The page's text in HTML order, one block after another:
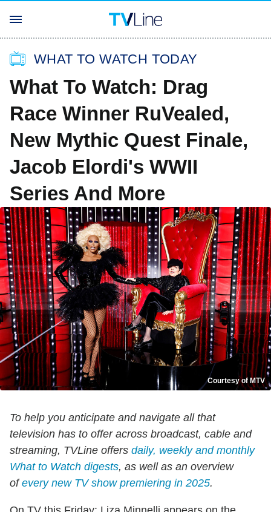
WHAT TO WATCH TODAY
What To Watch: Drag
Race Winner RuVealed,
New Mythic Quest Finale,
Jacob Elordi's WWII
Series And More
Courtesy of MTV
To help you anticipate and navigate all that
television has to offer across broadcast, cable and
streaming, TVLine offers daily, weekly and monthly
What to Watch digests, as well as an overview
ofevery new TV show premiering in 2025.